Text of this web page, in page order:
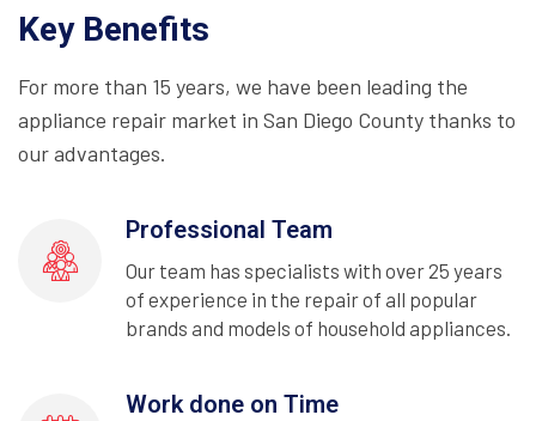
Key Benefits
For more than 15 years, we have been leading the
appliance repair market in San Diego County thanks to
our advantages.
Professional Team
Our team has specialists with over 25 years
of experience in the repair of all popular
brands and models of household appliances.
Work done on Time